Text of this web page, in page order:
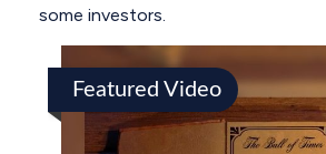
some investors.
Featured Video